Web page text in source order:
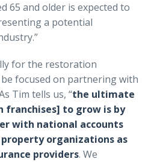
65 and older is expected to
a potential
for the restoration
focused on partnering with
Tim tells us, “the ultimate
to grow is by
with national accounts
property organizations as
providers. We